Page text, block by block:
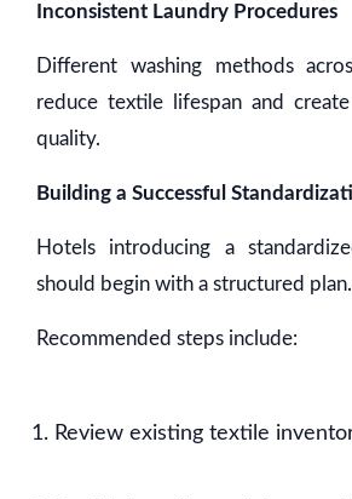
Inconsistent Laundry Procedures
Different washing methods
reduce textile lifespan and
quality.
Building a Successful
Hotels introducing a
should begin with a structured plan.
Recommended steps include:
Review existing textile